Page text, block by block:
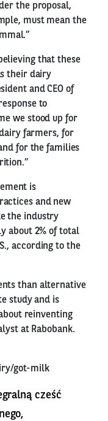
the proposal,
must mean the
that these
their dairy
and CEO of
to
we stood up for
farmers, for
for the families
is
and new
the industry
about 2% of total
according to the
than alternative
study and is
reinventing
at Rabobank.
got-milk
cześć